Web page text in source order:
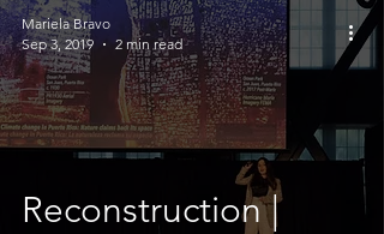
Reconstruction |
Mariela Bravo
Sep 3, 2019
2 min read